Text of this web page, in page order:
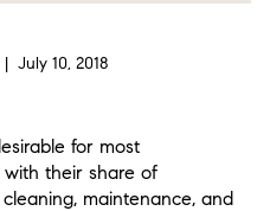
July 10, 2018
for most
their share of
maintenance, and